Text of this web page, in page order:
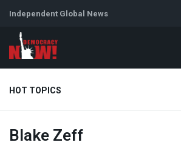
Independent Global News
HOT TOPICS
Climate Crisis
Blake Zeff